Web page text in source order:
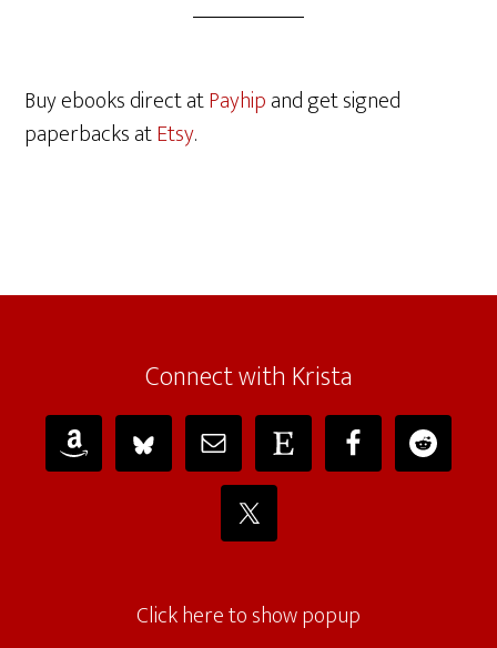
Buy ebooks direct atPayhipand get signed
paperbacks atEtsy.
Connect with Krista
Click here to show popup